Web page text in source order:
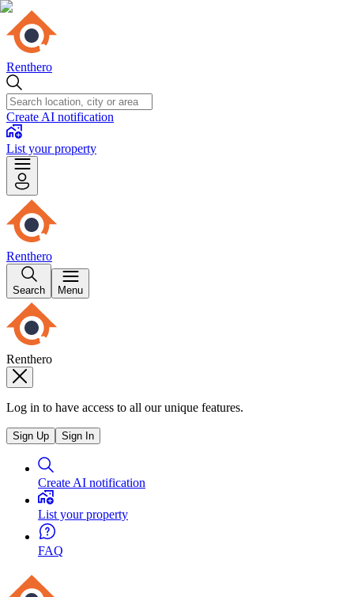
Renthero
Create AI notification
List your property
Renthero
Search Menu
Renthero
Log in to have access to all our unique features.
Sign Up Sign In
Create AI notification
List your property
FAQ